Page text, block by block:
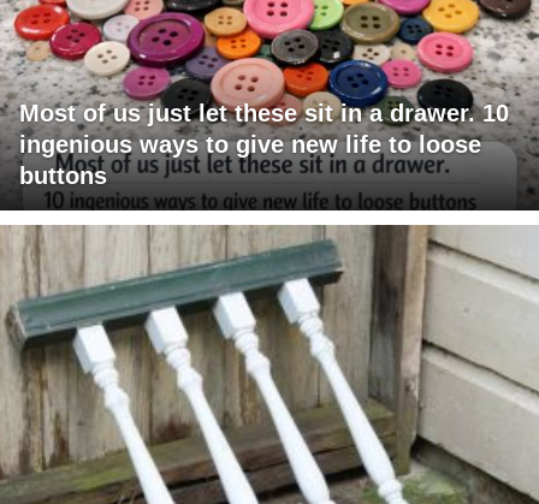
Most of us just let these sit in a drawer. 10
ingenious ways to give new life to loose
buttons